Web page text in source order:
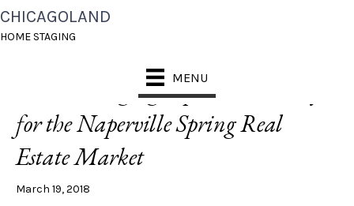
CHICAGOLAND
HOME STAGING
MENU
POSTS TAGGED ‘SELLING A HOME IN SPRING’
5 Home Staging Tips to Get Ready
for the Naperville Spring Real
Estate Market
March 19, 2018